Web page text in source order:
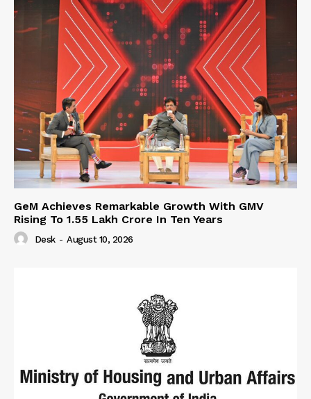
GeM Achieves Remarkable Growth With GMV
Rising To 1.55 Lakh Crore In Ten Years
Desk - August 10, 2026